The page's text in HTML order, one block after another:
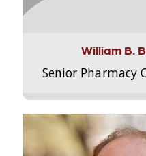
William B.
Senior Pharmacy